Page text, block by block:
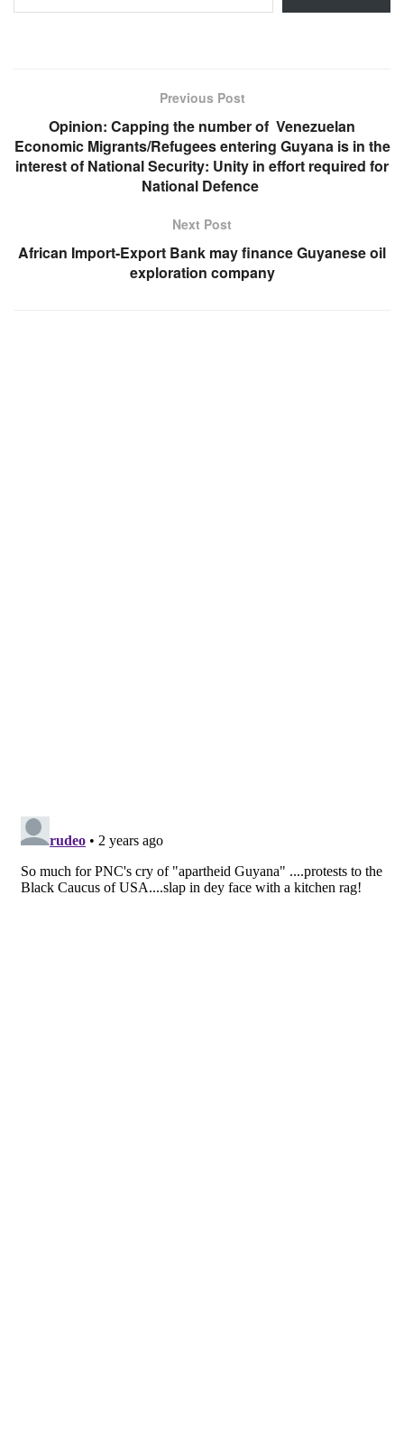
Previous Post
Opinion: Capping the number of Venezuelan
Economic Migrants/Refugees entering Guyana is in the
interest of National Security: Unity in effort required for
National Defence
Next Post
African Import-Export Bank may finance Guyanese oil
exploration company